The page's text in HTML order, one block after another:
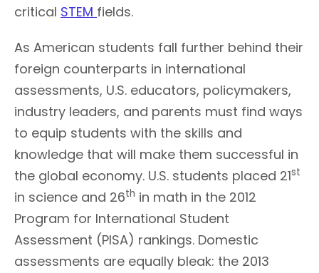
critical STEM fields.
As American students fall further behind their
foreign counterparts in international
assessments, U.S. educators, policymakers,
industry leaders, and parents must find ways
to equip students with the skills and
knowledge that will make them successful in
the global economy. U.S. students placed 21st
in science and 26th in math in the 2012
Program for International Student
Assessment (PISA) rankings. Domestic
assessments are equally bleak: the 2013